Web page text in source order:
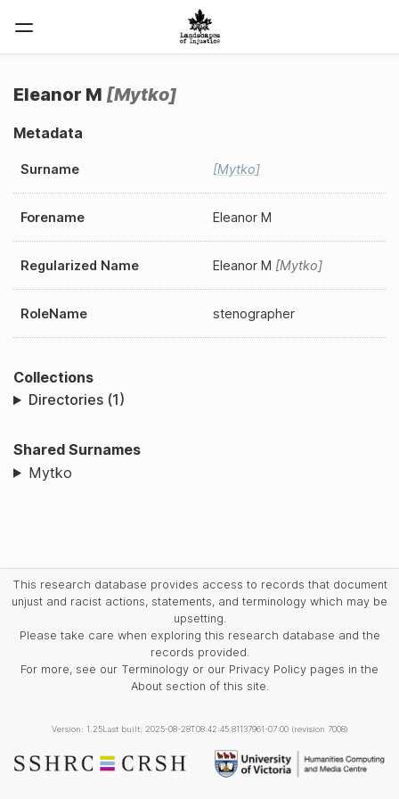
Eleanor M Mytko
Metadata
Surname Mytko
Forename Eleanor M
Regularized Name Eleanor M Mytko
RoleName stenographer
Collections
Directories (1)
Shared Surnames
Mytko
This research database provides access to records that document
unjust and racist actions, statements, and terminology which may be
upsetting.
Please take care when exploring this research database and the
records provided.
For more, see our Terminology or our Privacy Policy pages in the
About section of this site.
Version: 1.25Last built: 2025-08-28T08:42:45.81137961-07:00 (revision 7008)